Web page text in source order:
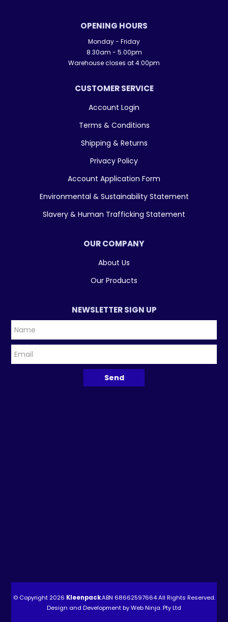
OPENING HOURS
Monday - Friday
8.30am - 5.00pm
Warehouse closes at 4:00pm
CUSTOMER SERVICE
Account Login
Terms & Conditions
Shipping & Returns
Privacy Policy
Account Application Form
Environmental & Sustainability Statement
Slavery & Human Trafficking Statement
OUR COMPANY
About Us
Our Products
NEWSLETTER SIGN UP
© Copyright 2026 Kleenpack.ABN 68662597664All Rights Reserved.
Design and Development byWeb Ninja. Pty Ltd